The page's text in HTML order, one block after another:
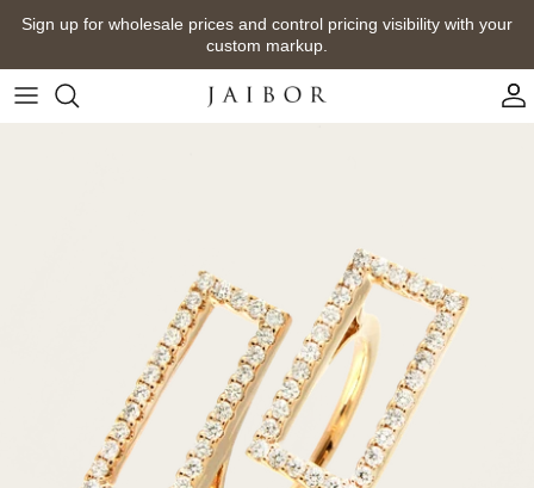
Skip
content
Sign up for wholesale prices and control pricing visibility with your
custom markup.